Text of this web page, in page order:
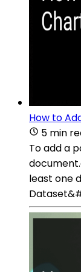
How to
5 min
To add a
least one